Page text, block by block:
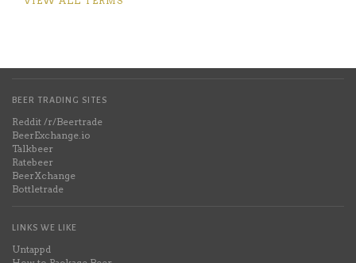
BEER TRADING SITES
Reddit /r/Beertrade
BeerExchange.io
Talkbeer
Ratebeer
BeerXchange
Bottletrade
LINKS WE LIKE
Untappd